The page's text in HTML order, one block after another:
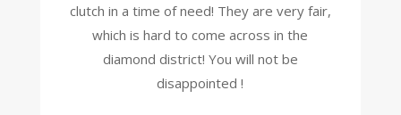
clutch in a time of need! They are very fair,
which is hard to come across in the
diamond district! You will not be
disappointed !